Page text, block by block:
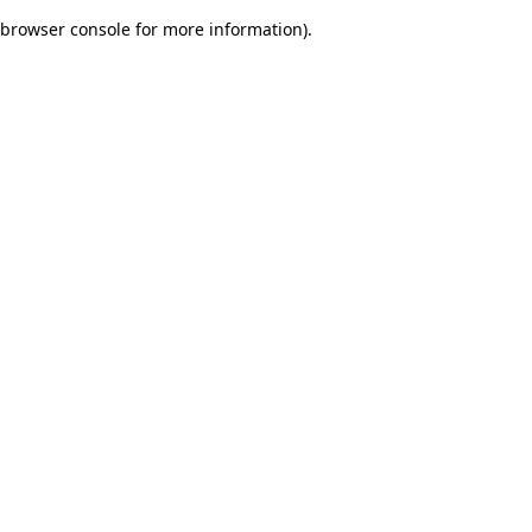
browser console for more information).